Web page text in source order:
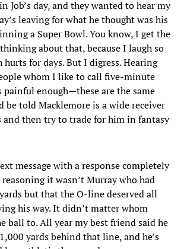
Job’s day, and they wanted to hear my
leaving for what he thought was his
a Super Bowl. You know, I get the
about that, because I laugh so
hurts for days. But I digress. Hearing
whom I like to call five-minute
painful enough—these are the same
be told Macklemore is a wide receiver
and then try to trade for him in fantasy
message with a response completely
it wasn’t Murray who had
but that the O-line deserved all
his way. It didn’t matter whom
ball to. All year my best friend said he
yards behind that line, and he’s